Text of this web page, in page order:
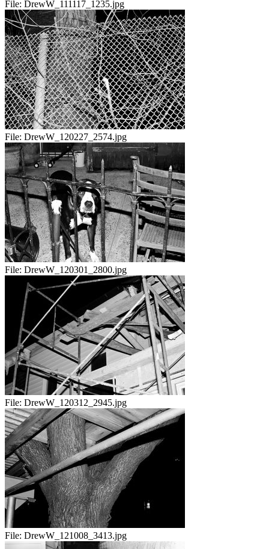
File: DrewW_111117_1235.jpg
File: DrewW_120227_2574.jpg
File: DrewW_120301_2800.jpg
File: DrewW_120312_2945.jpg
File: DrewW_121008_3413.jpg